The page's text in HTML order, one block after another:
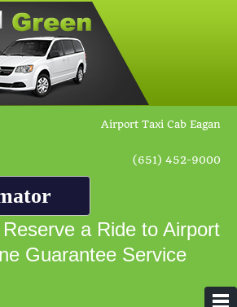
Airport Taxi Cab Eagan
(651) 452-9000
a Ride to Airport
Guarantee Service